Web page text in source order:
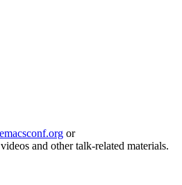
or
and other talk-related materials.